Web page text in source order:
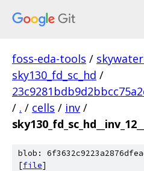
foss-eda-tools /
sky130_fd_sc_hd /
/ . / cells / inv /
blob:
[file]